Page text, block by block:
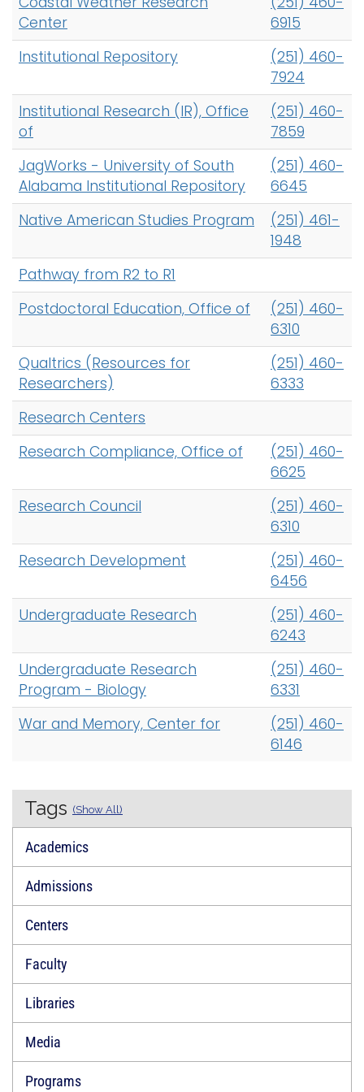
Logins
A-Z
h
-
I
n
e
x
Center
6915
Institutional Repository
(251) 460-
7924
Institutional Research (IR), Office
of
(251) 460-
7859
JagWorks - University of South
Alabama Institutional Repository
(251) 460-
6645
Native American Studies Program
(251) 461-
1948
Pathway from R2 to R1
Postdoctoral Education, Office of
(251) 460-
6310
Qualtrics (Resources for
Researchers)
(251) 460-
6333
Research Centers
Research Compliance, Office of
(251) 460-
6625
Research Council
(251) 460-
6310
Research Development
(251) 460-
6456
Undergraduate Research
(251) 460-
6243
Undergraduate Research
Program - Biology
(251) 460-
6331
War and Memory, Center for
(251) 460-
6146
Tags (Show All)
Academics
Admissions
Centers
Faculty
Libraries
Media
Programs